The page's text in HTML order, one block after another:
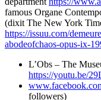
famous Organe
(dixit The New York
https://issuu.com/
abodeofchaos-opus-ix-
L’Obs – The
https://youtu.be/
followers)